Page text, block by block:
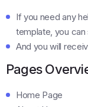
If you need any
template, you can
And you will
Pages
Home Page